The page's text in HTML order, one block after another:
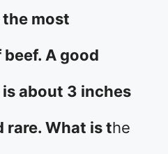
the most
A good
about 3 inches
rare. What is the